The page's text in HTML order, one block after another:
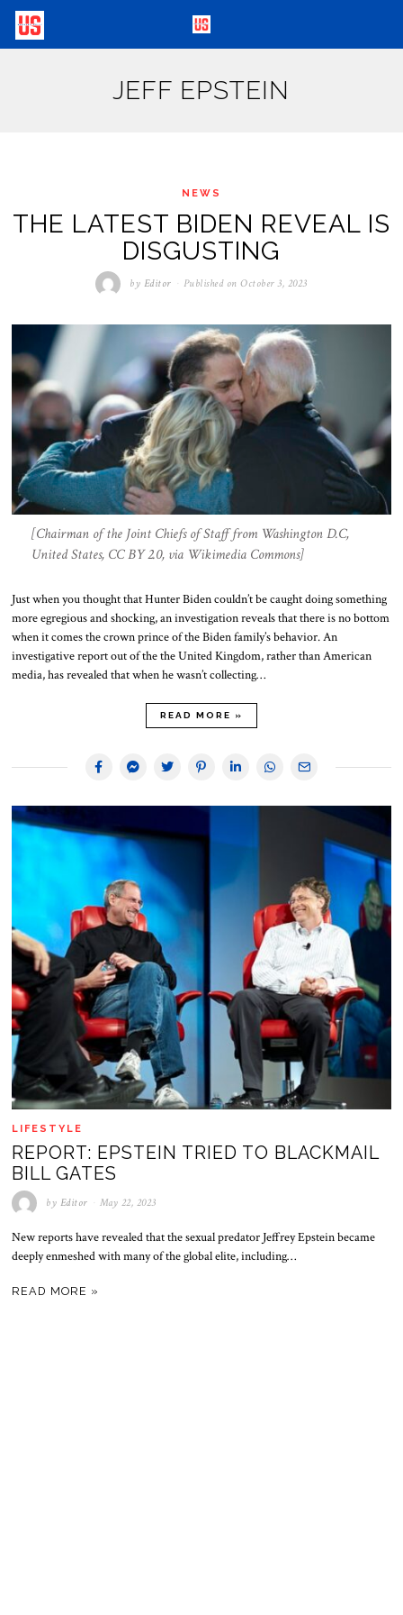
JEFF EPSTEIN
NEWS
THE LATEST BIDEN REVEAL IS
DISGUSTING
by Editor Published on October 3, 2023
[Chairman of the Joint Chiefs of Staff from Washington D.C,
United States, CC BY 2.0, via Wikimedia Commons]
Just when you thought that Hunter Biden couldn’t be caught doing something
more egregious and shocking, an investigation reveals that there is no bottom
when it comes the crown prince of the Biden family’s behavior. An
investigative report out of the the United Kingdom, rather than American
media, has revealed that when he wasn’t collecting…
READ MORE »
LIFESTYLE
REPORT: EPSTEIN TRIED TO BLACKMAIL
BILL GATES
by Editor May 22, 2023
New reports have revealed that the sexual predator Jeffrey Epstein became
deeply enmeshed with many of the global elite, including…
READ MORE »